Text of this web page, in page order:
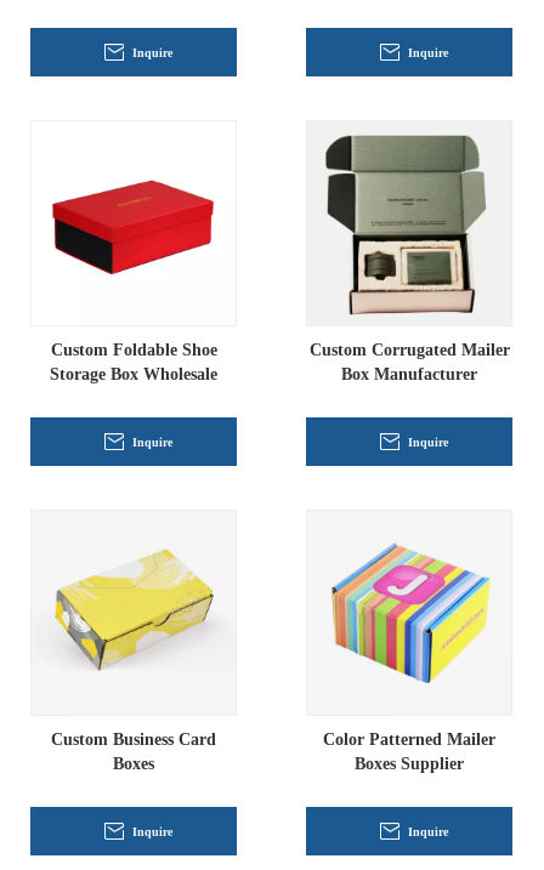
Inquire Inquire
Custom Foldable Shoe
Storage Box Wholesale
Inquire
Custom Corrugated Mailer
Box Manufacturer
Inquire
Custom Business Card
Boxes
Inquire
Color Patterned Mailer
Boxes Supplier
Inquire